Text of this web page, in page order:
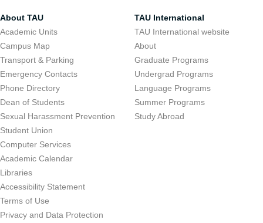
About TAU
Academic Units
Campus Map
Transport & Parking
Emergency Contacts
Phone Directory
Dean of Students
Sexual Harassment Prevention
Student Union
Computer Services
Academic Calendar
Libraries
Accessibility Statement
Terms of Use
Privacy and Data Protection
TAU International
TAU International website
About
Graduate Programs
Undergrad Programs
Language Programs
Summer Programs
Study Abroad